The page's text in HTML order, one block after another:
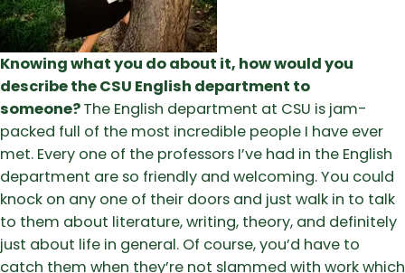
Knowing what you do about it, how would you
describe the CSU English department to
someone?The English department at CSU is jam-
packed full of the most incredible people I have ever
met. Every one of the professors I’ve had in the English
department are so friendly and welcoming. You could
knock on any one of their doors and just walk in to talk
to them about literature, writing, theory, and definitely
just about life in general. Of course, you’d have to
catch them when they’re not slammed with work which